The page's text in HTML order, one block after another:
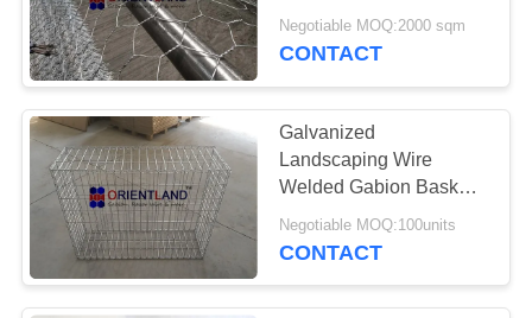
NEWS
REQUEST
QUOTE
SITEMAP
Negotiable MOQ:2000 sqm
CONTACT
Galvanized
Landscaping Wire
Welded Gabion Baskets
Planter Raised Beds
Negotiable MOQ:100units
CONTACT